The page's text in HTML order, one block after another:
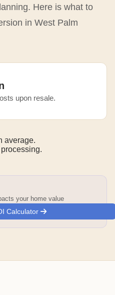
Here is what to
in West Palm
upon resale.
average.
your home value
Calculator